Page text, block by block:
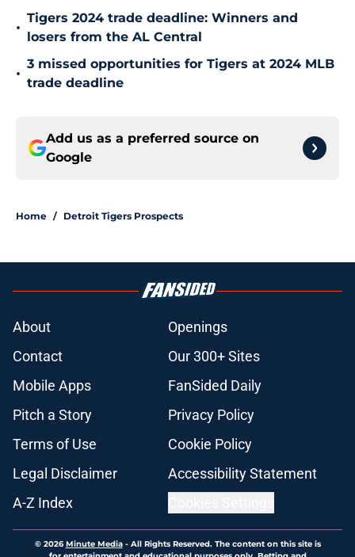
•
Tigers 2024 trade deadline: Winners and
losers from the AL Central
•
3 missed opportunities for Tigers at 2024 MLB
trade deadline
Add us as a preferred source on
Google
Home / Detroit Tigers Prospects
About
Openings
Contact
Our 300+ Sites
Mobile Apps
FanSided Daily
Pitch a Story
Privacy Policy
Terms of Use
Cookie Policy
Legal Disclaimer
Accessibility Statement
A-Z Index
© 2026Minute Media- All Rights Reserved. The content on this site is